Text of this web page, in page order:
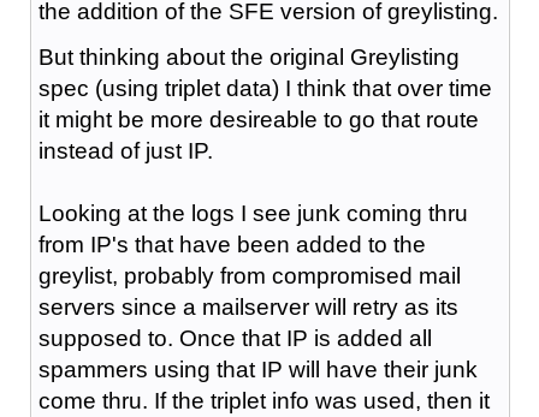
the addition of the SFE version of greylisting.
But thinking about the original Greylisting
spec (using triplet data) I think that over time
it might be more desireable to go that route
instead of just IP.
Looking at the logs I see junk coming thru
from IP's that have been added to the
greylist, probably from compromised mail
servers since a mailserver will retry as its
supposed to. Once that IP is added all
spammers using that IP will have their junk
come thru. If the triplet info was used, then it